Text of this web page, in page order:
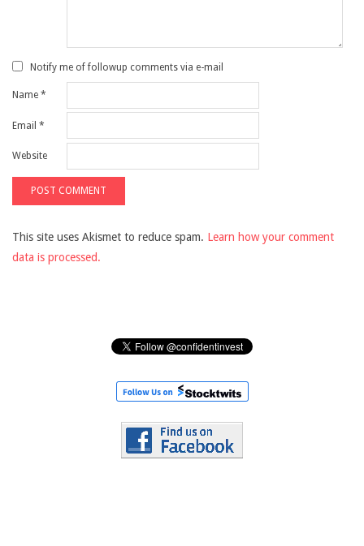
Notify me of followup comments via e-mail
Name *
Email *
Website
This site uses Akismet to reduce spam. Learn how your comment
data is processed.